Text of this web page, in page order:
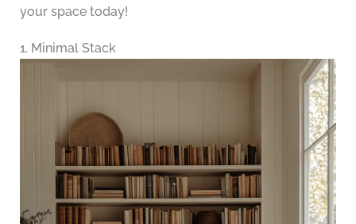
your space today!
1. Minimal Stack